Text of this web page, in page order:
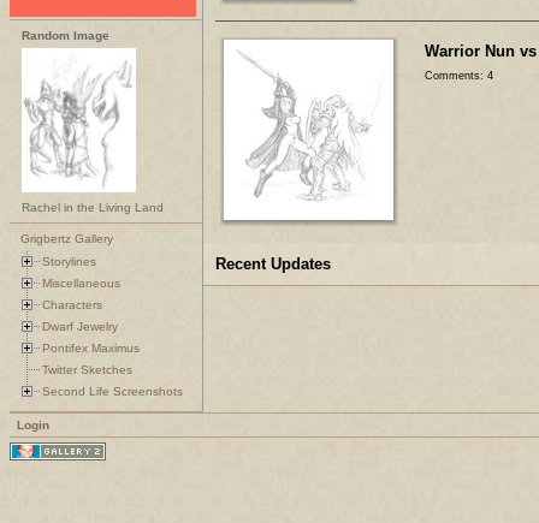
Random Image
Rachel in the Living Land
Grigbertz Gallery
Storylines
Miscellaneous
Characters
Dwarf Jewelry
Pontifex Maximus
Twitter Sketches
Second Life Screenshots
Warrior Nun
Comments: 4
Recent Updates
Login